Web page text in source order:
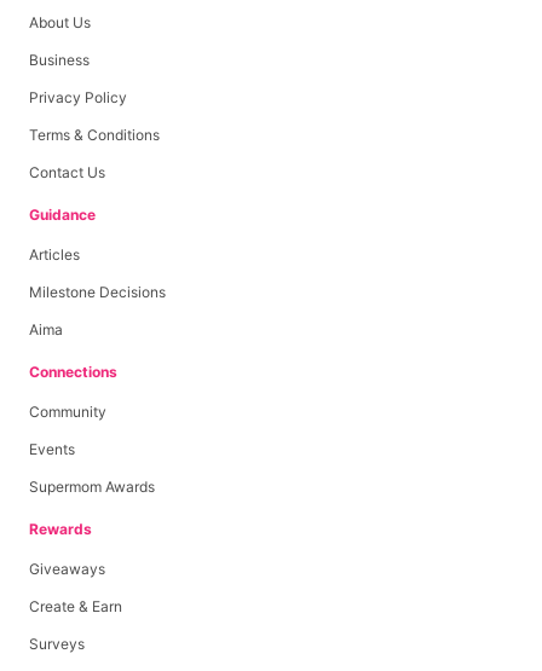
About Us
Business
Privacy Policy
Terms & Conditions
Contact Us
Guidance
Articles
Milestone Decisions
Aima
Connections
Community
Events
Supermom Awards
Rewards
Giveaways
Create & Earn
Surveys